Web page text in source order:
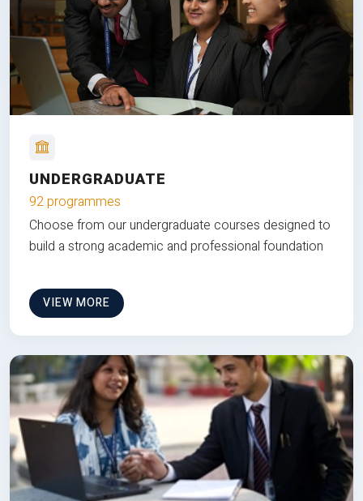
UNDERGRADUATE
92 programmes
Choose from our undergraduate courses designed to
build a strong academic and professional foundation
VIEW MORE